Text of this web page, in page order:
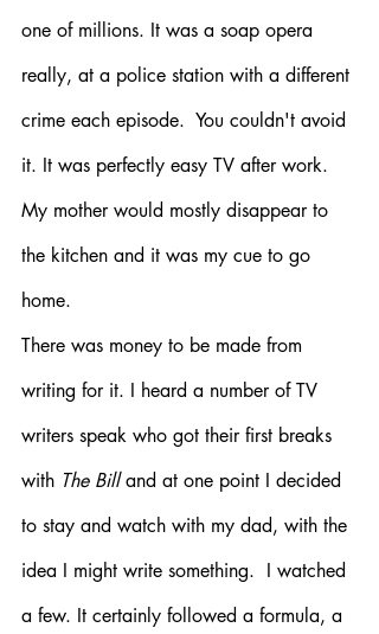
one of millions. It was a soap opera
really, at a police station with a different
crime each episode.  You couldn't avoid
it. It was perfectly easy TV after work.
My mother would mostly disappear to
the kitchen and it was my cue to go
home.
There was money to be made from
writing for it. I heard a number of TV
writers speak who got their first breaks
with The Bill and at one point I decided
to stay and watch with my dad, with the
idea I might write something.  I watched
a few. It certainly followed a formula, a